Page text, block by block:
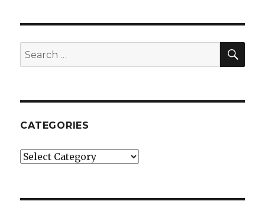
Search
for:
CATEGORIES
Categories